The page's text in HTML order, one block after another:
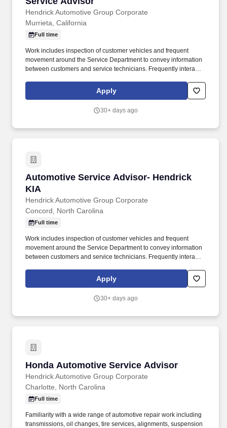
Hendrick Automotive Group Corporate
Murrieta, California
Full time
Work includes inspection of customer vehicles and frequent
movement around the Service Department to convey information
between customers and service technicians. Frequently interacts
employees from various departments in the dealerships.
Apply
30+ days ago
Automotive Service Advisor- Hendrick
KIA
Hendrick Automotive Group Corporate
Automotive Service Advisor- Hendrick KIA
Concord, North Carolina
Full time
Work includes inspection of customer vehicles and frequent
movement around the Service Department to convey information
between customers and service technicians. Frequently interacts
employees from various departments in the dealerships.
Apply
30+ days ago
Honda Automotive Service Advisor
Hendrick Automotive Group Corporate
Honda Automotive Service Advisor
Charlotte, North Carolina
Full time
Familiarity with a wide range of automotive repair work including
transmissions, oil changes, tire services, alignments, suspension